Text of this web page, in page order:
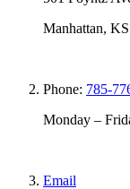
Manhattan,
Phone: 785-
Monday –
Email